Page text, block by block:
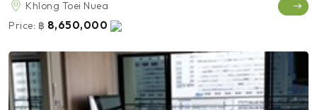
Khlong Toei Nuea
Price: ฿ 8,650,000